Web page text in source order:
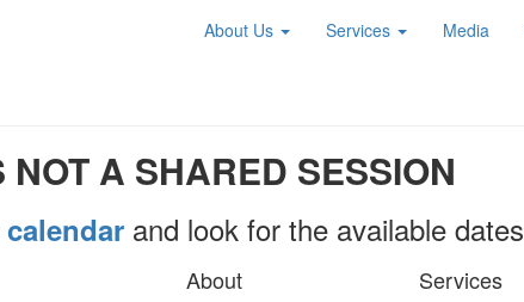
About Us Services Media
NOT A SHARED SESSION
calendar and look for the available dates
About Services